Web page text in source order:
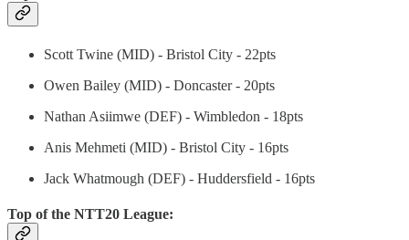
Scott Twine (MID) - Bristol City - 22pts
Owen Bailey (MID) - Doncaster - 20pts
Nathan Asiimwe (DEF) - Wimbledon - 18pts
Anis Mehmeti (MID) - Bristol City - 16pts
Jack Whatmough (DEF) - Huddersfield - 16pts
Top of the NTT20 League: